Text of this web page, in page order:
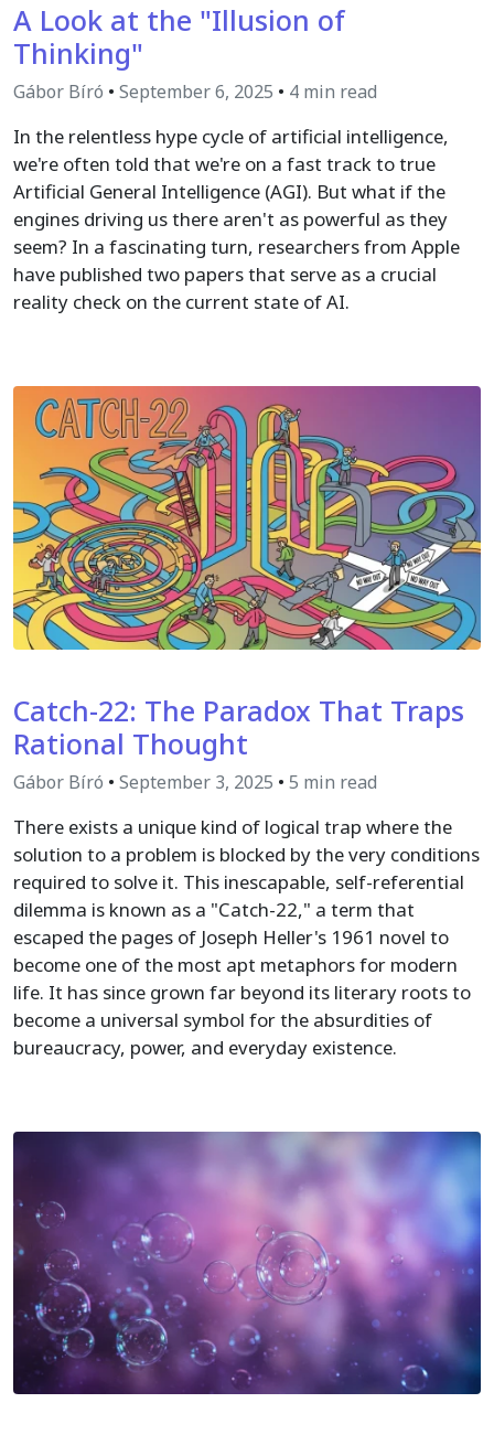
A Look at the "Illusion of
Thinking"
Gábor Bíró • September 6, 2025 • 4 min read
In the relentless hype cycle of artificial intelligence,
we're often told that we're on a fast track to true
Artificial General Intelligence (AGI). But what if the
engines driving us there aren't as powerful as they
seem? In a fascinating turn, researchers from Apple
have published two papers that serve as a crucial
reality check on the current state of AI.
Catch-22: The Paradox That Traps
Rational Thought
Gábor Bíró • September 3, 2025 • 5 min read
There exists a unique kind of logical trap where the
solution to a problem is blocked by the very conditions
required to solve it. This inescapable, self-referential
dilemma is known as a "Catch-22," a term that
escaped the pages of Joseph Heller's 1961 novel to
become one of the most apt metaphors for modern
life. It has since grown far beyond its literary roots to
become a universal symbol for the absurdities of
bureaucracy, power, and everyday existence.